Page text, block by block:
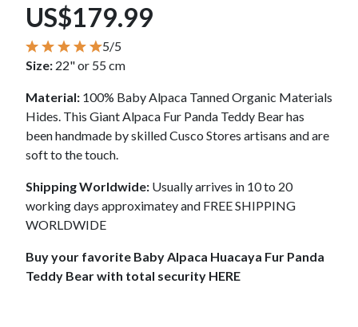
US$179.99
5/5
Size: 22" or 55 cm
Material: 100% Baby Alpaca Tanned Organic Materials
Hides. This Giant Alpaca Fur Panda Teddy Bear has
been handmade by skilled Cusco Stores artisans and are
soft to the touch.
Shipping Worldwide: Usually arrives in 10 to 20
working days approximatey and FREE SHIPPING
WORLDWIDE
Buy your favorite Baby Alpaca Huacaya Fur Panda
Teddy Bear with total security HERE